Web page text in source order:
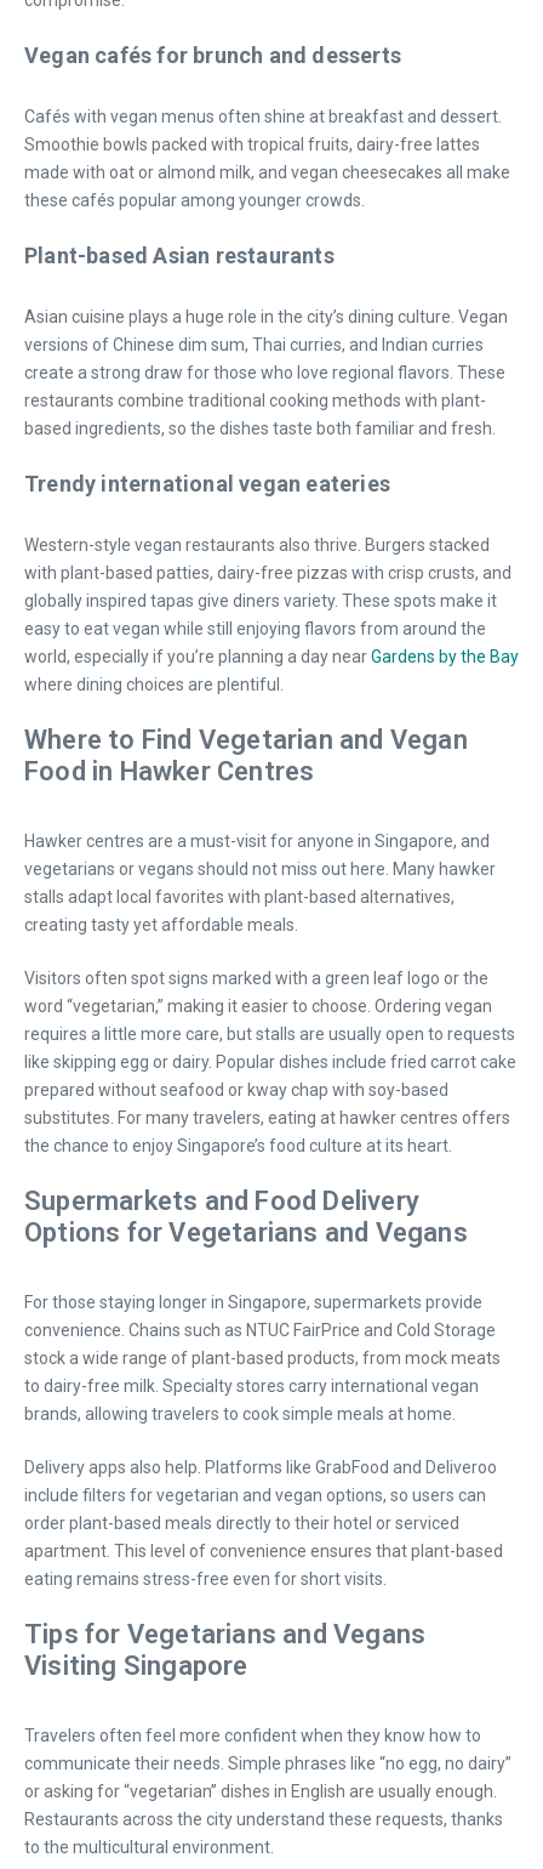
Vegan cafés for brunch and desserts
Cafés with vegan menus often shine at breakfast and dessert.
Smoothie bowls packed with tropical fruits, dairy-free lattes
made with oat or almond milk, and vegan cheesecakes all make
these cafés popular among younger crowds.
Plant-based Asian restaurants
Asian cuisine plays a huge role in the city’s dining culture. Vegan
versions of Chinese dim sum, Thai curries, and Indian curries
create a strong draw for those who love regional flavors. These
restaurants combine traditional cooking methods with plant-
based ingredients, so the dishes taste both familiar and fresh.
Trendy international vegan eateries
Western-style vegan restaurants also thrive. Burgers stacked
with plant-based patties, dairy-free pizzas with crisp crusts, and
globally inspired tapas give diners variety. These spots make it
easy to eat vegan while still enjoying flavors from around the
world, especially if you’re planning a day nearGardens by the Bay
where dining choices are plentiful.
Where to Find Vegetarian and Vegan
Food in Hawker Centres
Hawker centres are a must-visit for anyone in Singapore, and
vegetarians or vegans should not miss out here. Many hawker
stalls adapt local favorites with plant-based alternatives,
creating tasty yet affordable meals.
Visitors often spot signs marked with a green leaf logo or the
word “vegetarian,” making it easier to choose. Ordering vegan
requires a little more care, but stalls are usually open to requests
like skipping egg or dairy. Popular dishes include fried carrot cake
prepared without seafood or kway chap with soy-based
substitutes. For many travelers, eating at hawker centres offers
the chance to enjoy Singapore’s food culture at its heart.
Supermarkets and Food Delivery
Options for Vegetarians and Vegans
For those staying longer in Singapore, supermarkets provide
convenience. Chains such as NTUC FairPrice and Cold Storage
stock a wide range of plant-based products, from mock meats
to dairy-free milk. Specialty stores carry international vegan
brands, allowing travelers to cook simple meals at home.
Delivery apps also help. Platforms like GrabFood and Deliveroo
include filters for vegetarian and vegan options, so users can
order plant-based meals directly to their hotel or serviced
apartment. This level of convenience ensures that plant-based
eating remains stress-free even for short visits.
Tips for Vegetarians and Vegans
Visiting Singapore
Travelers often feel more confident when they know how to
communicate their needs. Simple phrases like “no egg, no dairy”
or asking for “vegetarian” dishes in English are usually enough.
Restaurants across the city understand these requests, thanks
to the multicultural environment.